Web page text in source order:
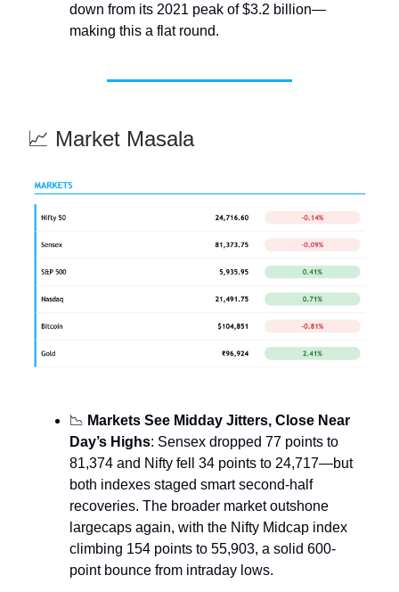
down from its 2021 peak of $3.2 billion—
making this a flat round.
📈 Market Masala
📉 Markets See Midday Jitters, Close Near
Day’s Highs: Sensex dropped 77 points to
81,374 and Nifty fell 34 points to 24,717—but
both indexes staged smart second-half
recoveries. The broader market outshone
largecaps again, with the Nifty Midcap index
climbing 154 points to 55,903, a solid 600-
point bounce from intraday lows.